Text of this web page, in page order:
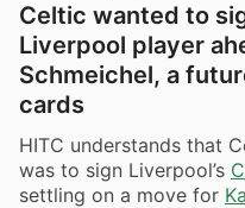
Celtic wanted to
Liverpool player
Schmeichel, a
cards
HITC understands that
was to sign Liverpool’s
settling on a move for